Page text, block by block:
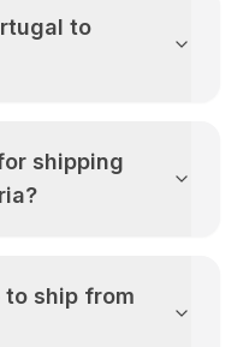
to
shipping
?
to ship from